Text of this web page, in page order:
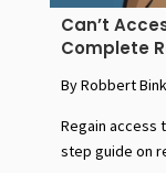
Can’t
Complete
By Robbert Bink
Regain access
step guide on